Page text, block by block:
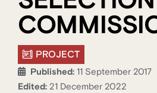
PROJECT
Published: 11 September 2017
Edited: 21 December 2022